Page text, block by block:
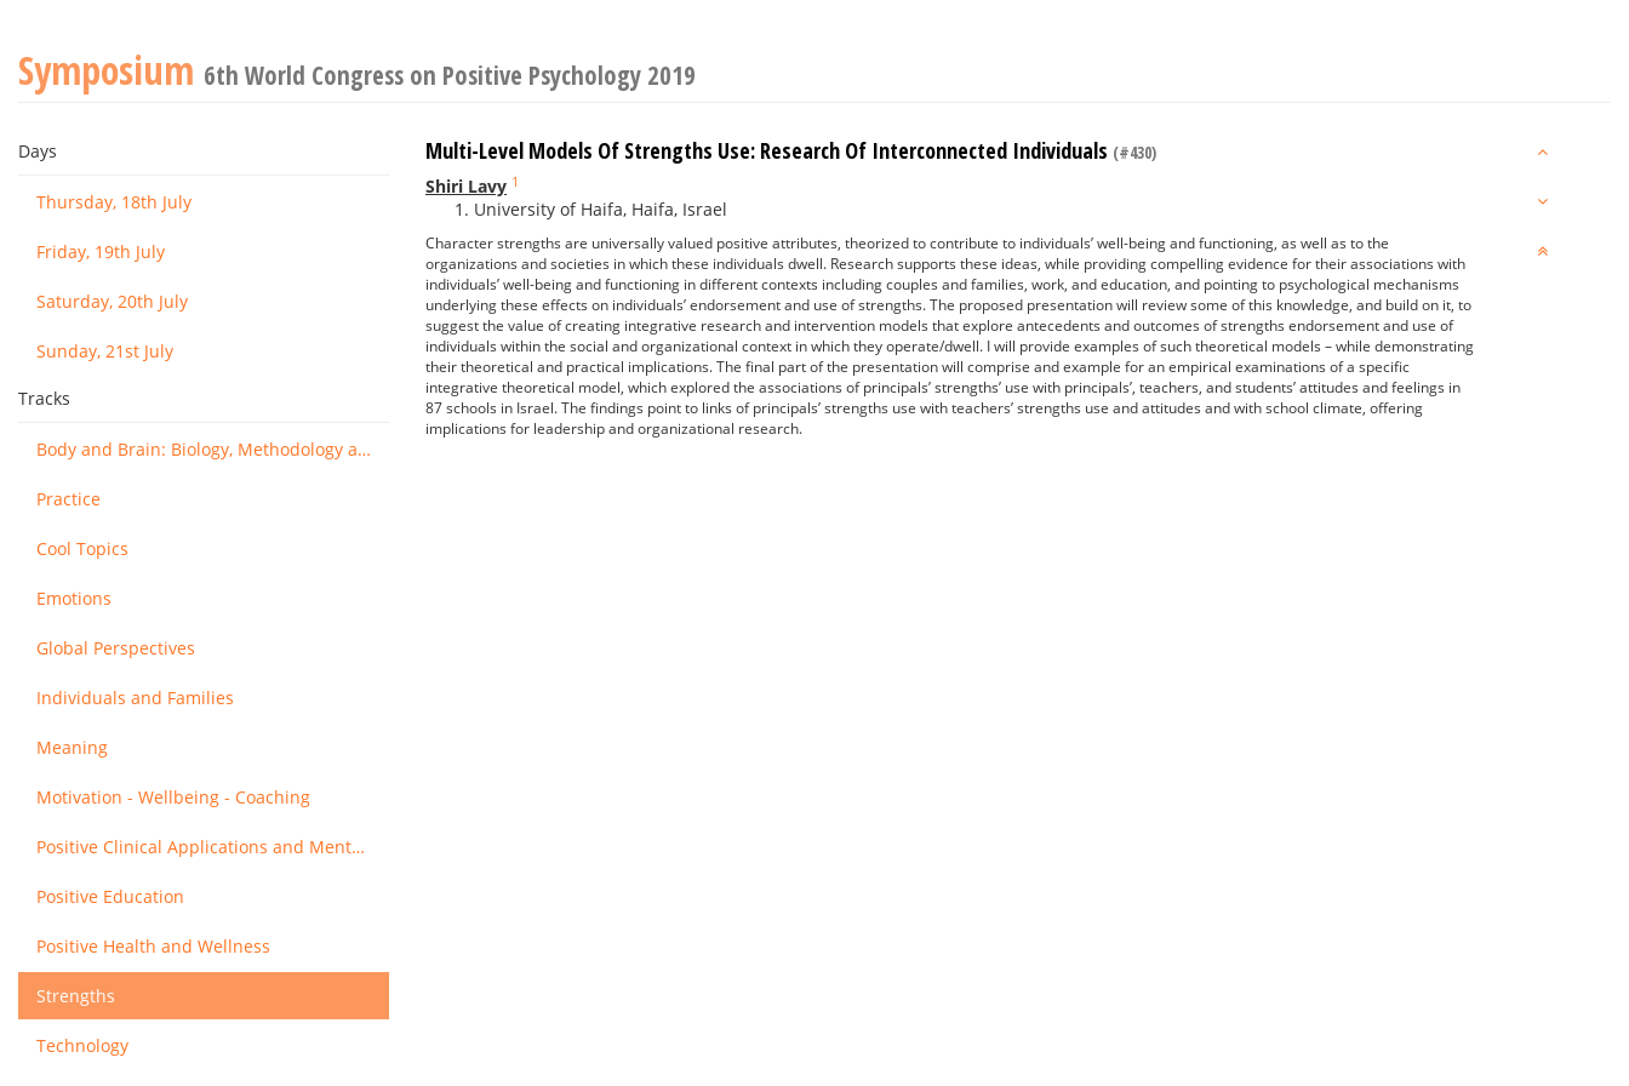
Symposium 6th World Congress on Positive Psychology 2019
Days
Thursday, 18th July
Friday, 19th July
Saturday, 20th July
Sunday, 21st July
Tracks
Body and Brain: Biology, Methodology and Basic Science
Practice
Cool Topics
Emotions
Global Perspectives
Individuals and Families
Meaning
Motivation - Wellbeing - Coaching
Positive Clinical Applications and Mental Health
Positive Education
Positive Health and Wellness
Strengths
Technology
Multi-Level Models Of Strengths Use: Research Of Interconnected Individuals (#430)
Shiri Lavy 1
University of Haifa, Haifa, Israel
Character strengths are universally valued positive attributes, theorized to contribute to individuals’ well-being and functioning, as well as to the
organizations and societies in which these individuals dwell. Research supports these ideas, while providing compelling evidence for their associations with
individuals’ well-being and functioning in different contexts including couples and families, work, and education, and pointing to psychological mechanisms
underlying these effects on individuals’ endorsement and use of strengths. The proposed presentation will review some of this knowledge, and build on it, to
suggest the value of creating integrative research and intervention models that explore antecedents and outcomes of strengths endorsement and use of
individuals within the social and organizational context in which they operate/dwell. I will provide examples of such theoretical models – while demonstrating
their theoretical and practical implications. The final part of the presentation will comprise and example for an empirical examinations of a specific
integrative theoretical model, which explored the associations of principals’ strengths’ use with principals’, teachers, and students’ attitudes and feelings in
87 schools in Israel. The findings point to links of principals’ strengths use with teachers’ strengths use and attitudes and with school climate, offering
implications for leadership and organizational research.